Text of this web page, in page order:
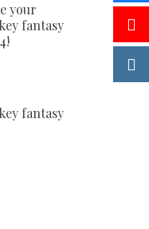
your
fantasy
fantasy